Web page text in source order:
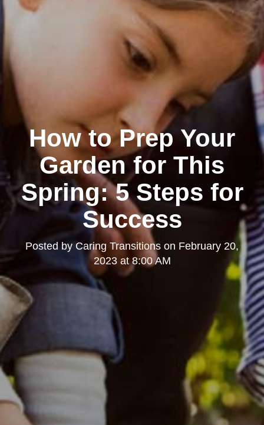
How to Prep Your
Garden for This
Spring: 5 Steps for
Success
Posted byCaring Transitions on February 20,
2023 at 8:00 AM